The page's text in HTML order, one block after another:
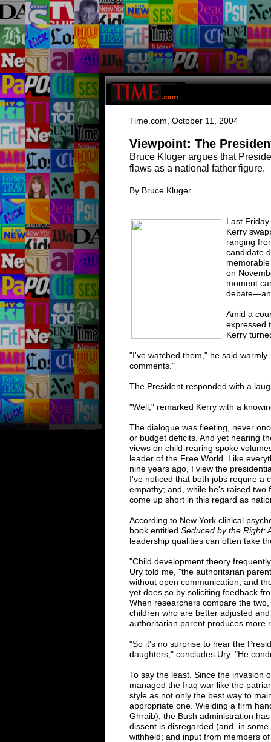
Time.com October 11, 2004
Viewpoint: The
Bruce Kluger argues that
flaws as a national father figure.
By Bruce Kluger
Last
Kerry
ranging
candidate
on
moment
Amid a
expressed
Kerry
"I've watched them," he said
comments."
The President responded with a
"Well," remarked Kerry with a
The dialogue was fleeting, never
or budget deficits. And yet hearing
views on child-rearing spoke
leader of the Free World. Like
nine years ago, I view the
I've noticed that both jobs require a
empathy; and, while he's raised two
come up short in this regard as
According to New York clinical
book entitled Seduced by the Right:
leadership qualities can often take
"Child development theory
Ury told me, "the authoritarian
without open communication; and
yet does so by soliciting feedback
When researchers compare the
children who are better adjusted
authoritarian parent produces more
"So it's no surprise to hear the
daughters," concludes Ury. "He
To say the least. Since the invasion
managed the Iraq war like the
style as not only the best way to
appropriate one. Wielding a firm
Ghraib), the Bush administration
dissent is disregarded (and, in
withheld; and input from members